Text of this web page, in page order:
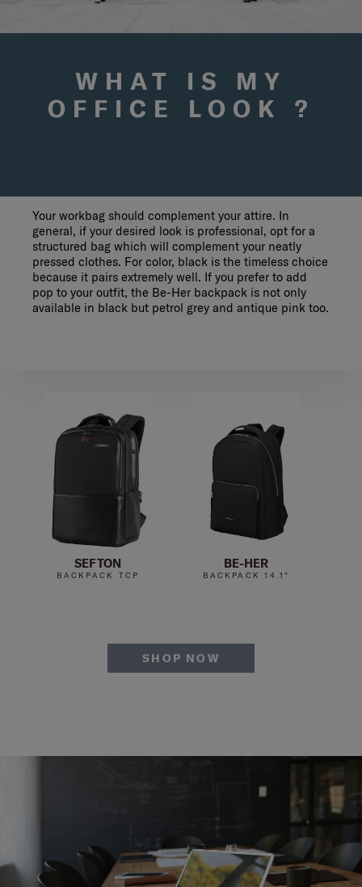
WHAT IS MY
OFFICE LOOK ?
Your workbag should complement your attire. In
general, if your desired look is professional, opt for a
structured bag which will complement your neatly
pressed clothes. For color, black is the timeless choice
because it pairs extremely well. If you prefer to add
pop to your outfit, the Be-Her backpack is not only
available in black but petrol grey and antique pink too.
SEFTON
BACKPACK TCP
BE-HER
BACKPACK 14.1"
SHOP NOW